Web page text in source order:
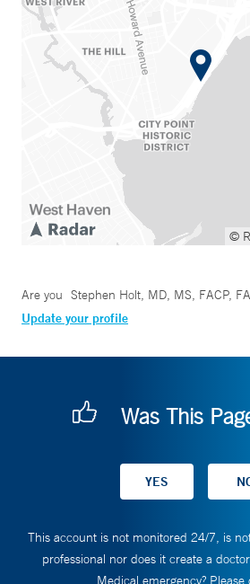
©
Are you Stephen Holt, MD, MS, FACP,
Update your profile
Was This
This account is not monitored 24/7, is
professional nor does it create a
Medical emergency?